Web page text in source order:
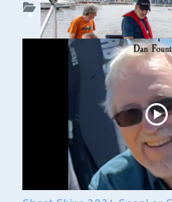
WUAA on YouTube